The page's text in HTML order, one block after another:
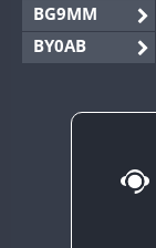
BG9MM
BY0AB
BY2AA